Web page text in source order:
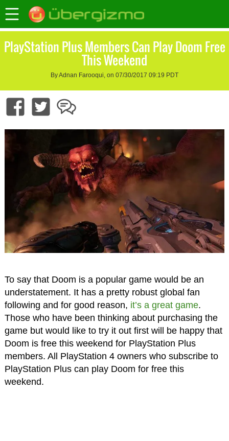
PlayStation Plus Members Can Play Doom Free
This Weekend
By Adnan Farooqui, on 07/30/2017 09:19 PDT
To say that Doom is a popular game would be an
understatement. It has a pretty robust global fan
following and for good reason, it’s a great game.
Those who have been thinking about purchasing the
game but would like to try it out first will be happy that
Doom is free this weekend for PlayStation Plus
members. All PlayStation 4 owners who subscribe to
PlayStation Plus can play Doom for free this
weekend.